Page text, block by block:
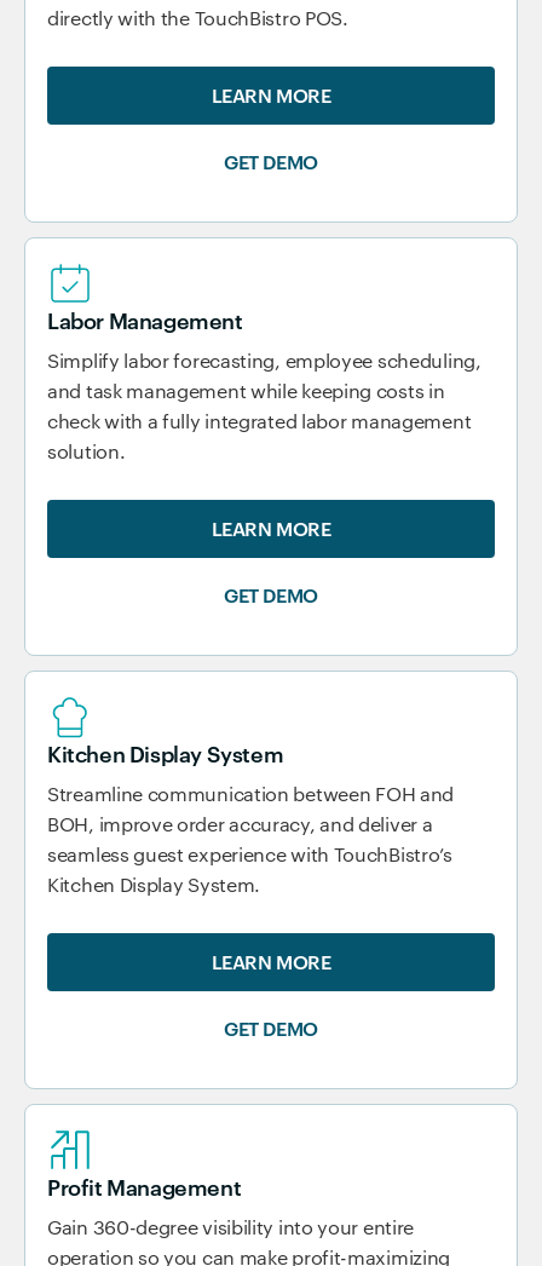
directly with the TouchBistro POS.
LEARN MORE
GET DEMO
Labor Management
Simplify labor forecasting, employee scheduling,
and task management while keeping costs in
check with a fully integrated labor management
solution.
LEARN MORE
GET DEMO
Kitchen Display System
Streamline communication between FOH and
BOH, improve order accuracy, and deliver a
seamless guest experience with TouchBistro’s
Kitchen Display System.
LEARN MORE
GET DEMO
Profit Management
Gain 360-degree visibility into your entire
operation so you can make profit-maximizing